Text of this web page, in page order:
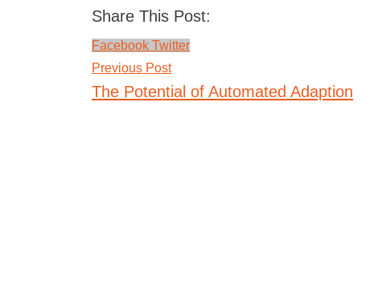
Share This Post:
Facebook TwitterLinkedIn
Whatsapp
Previous Post
The Potential of Automated Adaption